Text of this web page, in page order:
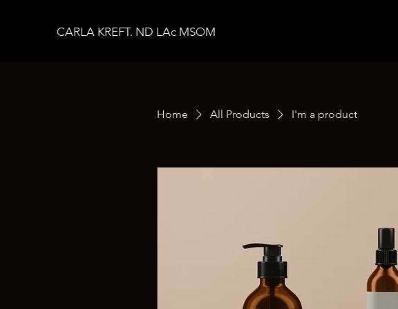
CARLA KREFT. ND LAc MSOM
Home All Products I'm a product